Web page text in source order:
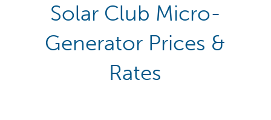
Solar Club Micro-
Generator Prices &
Rates